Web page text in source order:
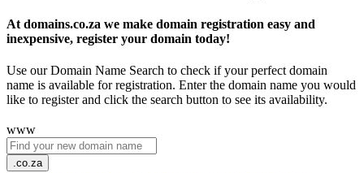
At domains.co.za we make domain registration easy and
inexpensive, register your domain today!
Use our Domain Name Search to check if your perfect domain
name is available for registration. Enter the domain name you would
like to register and click the search button to see its availability.
www
.co.za